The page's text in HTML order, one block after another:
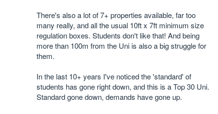
There's also a lot of 7+ properties available, far too
many really, and all the usual 10ft x 7ft minimum size
regulation boxes. Students don't like that! And being
more than 100m from the Uni is also a big struggle for
them.
In the last 10+ years I've noticed the 'standard' of
students has gone right down, and this is a Top 30 Uni.
Standard gone down, demands have gone up.